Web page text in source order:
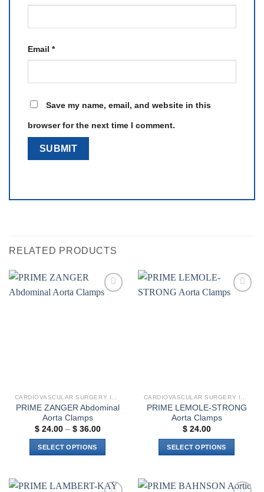
Email *
Save my name, email, and website in this
browser for the next time I comment.
RELATED PRODUCTS
CARDIOVASCULAR SURGERY INSTRUMENTS
PRIME ZANGER Abdominal
Aorta Clamps
$24.00 – $36.00Price
SELECT OPTIONS
has
CARDIOVASCULAR SURGERY INSTRUMENTS
PRIME LEMOLE-STRONG
Aorta Clamps
$24.00
SELECT OPTIONS
has